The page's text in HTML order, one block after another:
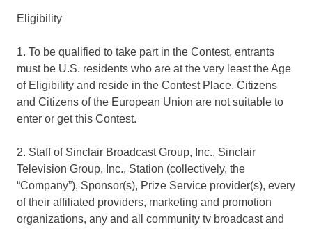
Eligibility
1. To be qualified to take part in the Contest, entrants
must be U.S. residents who are at the very least the Age
of Eligibility and reside in the Contest Place. Citizens
and Citizens of the European Union are not suitable to
enter or get this Contest.
2. Staff of Sinclair Broadcast Group, Inc., Sinclair
Television Group, Inc., Station (collectively, the
“Company”), Sponsor(s), Prize Service provider(s), every
of their affiliated providers, marketing and promotion
organizations, any and all community tv broadcast and